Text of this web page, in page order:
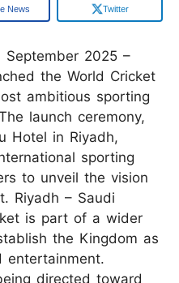
News Twitter
September 2025 –
the World Cricket
ambitious sporting
launch ceremony,
Hotel in Riyadh,
sporting
to unveil the vision
Riyadh – Saudi
is part of a wider
the Kingdom as
directed toward